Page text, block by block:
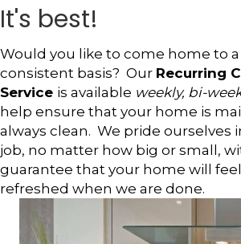
It's best!
Would you like to come home to
consistent basis? Our Recurring
Service is available weekly, bi-
help ensure that your home is
always clean. We pride ourselves
job, no matter how big or small,
guarantee that your home will
refreshed when we are done.